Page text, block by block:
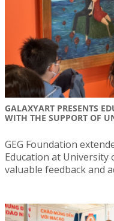
GALAXYART PRESENTS
WITH THE SUPPORT OF
GEG Foundation
Education at University
valuable feedback and